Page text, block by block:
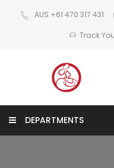
AUS +61 470 317 431
Track
DEPARTMENTS